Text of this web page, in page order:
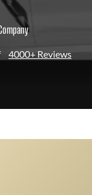
4000+ Reviews